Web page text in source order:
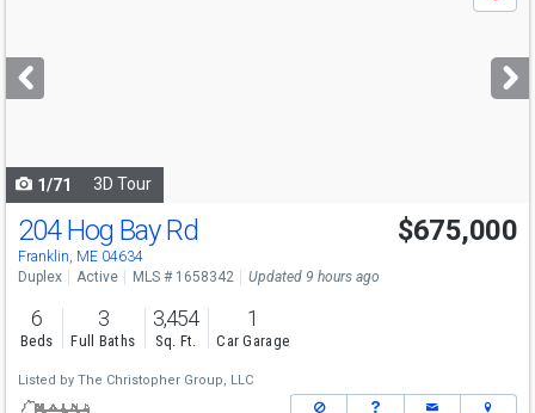
next
buttons
1/71 3D Tour
204 Hog Bay Rd
Franklin, ME 04634
$675,000
Duplex Active MLS # 1658342 Updated 9 hours ago
6
Beds
3
Full Baths
3,454
Sq. Ft.
1
Car Garage
Listed by The Christopher Group, LLC